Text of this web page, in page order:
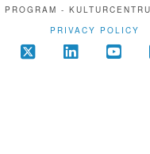
-
PRIVACY POLICY
X